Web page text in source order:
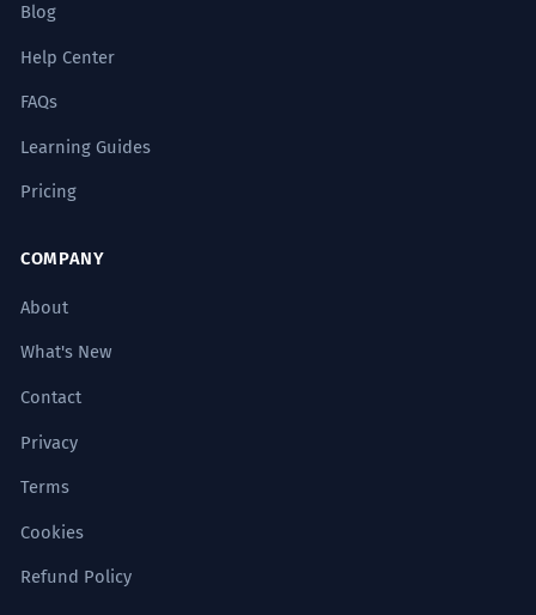
Blog
Help Center
FAQs
Learning Guides
Pricing
COMPANY
About
What's New
Contact
Privacy
Terms
Cookies
Refund Policy